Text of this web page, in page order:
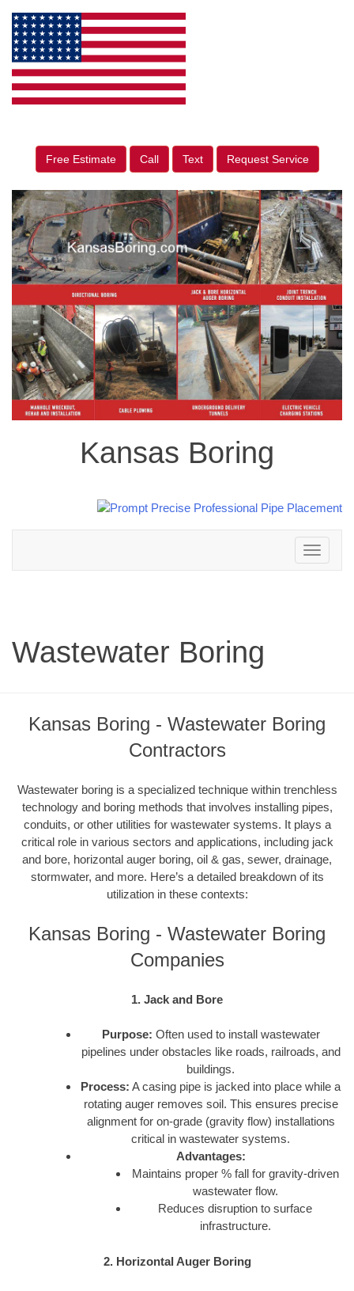
Free Estimate Call Text Request Service
Kansas Boring
Toggle
navigation
Wastewater Boring
Kansas Boring - Wastewater Boring
Contractors
Wastewater boring is a specialized technique within trenchless
technology and boring methods that involves installing pipes,
conduits, or other utilities for wastewater systems. It plays a
critical role in various sectors and applications, including jack
and bore, horizontal auger boring, oil & gas, sewer, drainage,
stormwater, and more. Here’s a detailed breakdown of its
utilization in these contexts:
Kansas Boring - Wastewater Boring
Companies
1. Jack and Bore
Purpose: Often used to install wastewater
pipelines under obstacles like roads, railroads, and
buildings.
Process: A casing pipe is jacked into place while a
rotating auger removes soil. This ensures precise
alignment for on-grade (gravity flow) installations
critical in wastewater systems.
Advantages:
Maintains proper % fall for gravity-driven
wastewater flow.
Reduces disruption to surface
infrastructure.
2. Horizontal Auger Boring